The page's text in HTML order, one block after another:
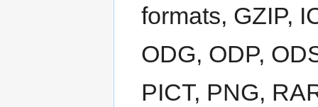
formats, GZIP,
ODG, ODP,
PICT, PNG,